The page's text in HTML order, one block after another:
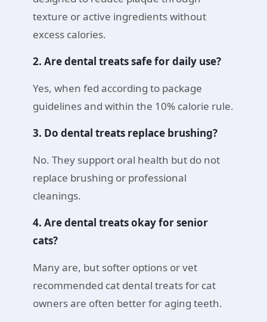
texture or active ingredients without
excess calories.
2. Are dental treats safe for daily use?
Yes, when fed according to package
guidelines and within the 10% calorie rule.
3. Do dental treats replace brushing?
No. They support oral health but do not
replace brushing or professional
cleanings.
4. Are dental treats okay for senior
cats?
Many are, but softer options or vet
recommended cat dental treats for cat
owners are often better for aging teeth.